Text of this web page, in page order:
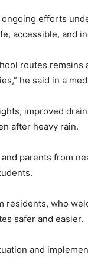
efforts
accessible, and
routes
he said in a
improved
after heavy rain.
parents from
residents, who
safer and easier.
and